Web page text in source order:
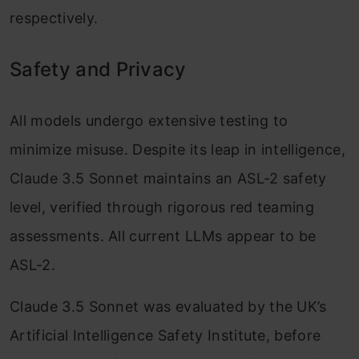
respectively.
Safety and Privacy
All models undergo extensive testing to
minimize misuse. Despite its leap in intelligence,
Claude 3.5 Sonnet maintains an ASL-2 safety
level, verified through rigorous red teaming
assessments. All current LLMs appear to be
ASL-2.
Claude 3.5 Sonnet was evaluated by the UK’s
Artificial Intelligence Safety Institute, before